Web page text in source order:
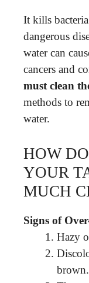
It kills
dangerous
water can
cancers and
must clean
methods to
water.
HOW
YOUR
MUCH
Signs of
Hazy
brown.